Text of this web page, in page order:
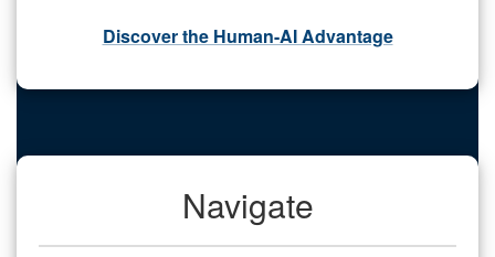
Discover the Human-AI Advantage
Navigate